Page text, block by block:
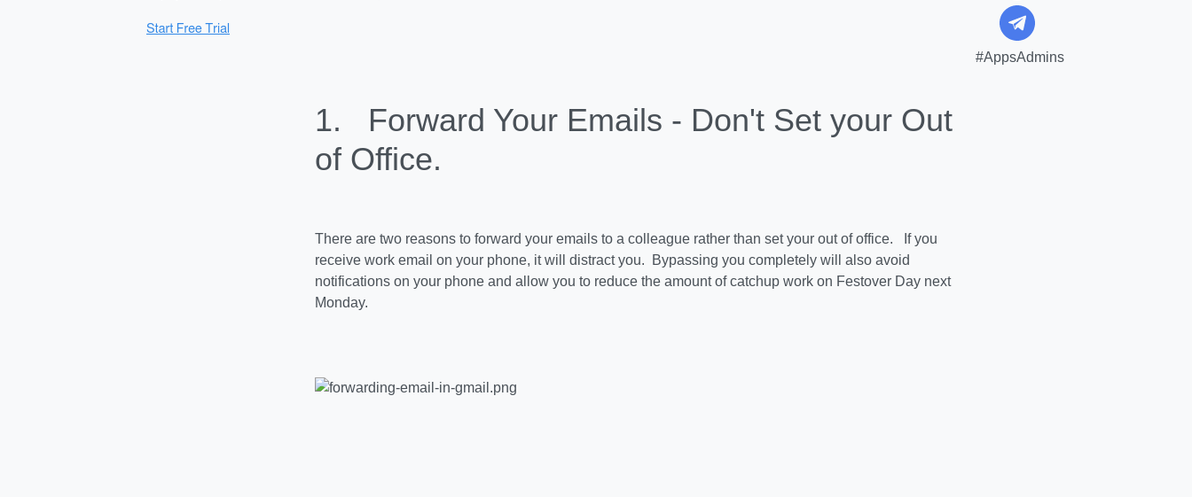
1. Forward Your Emails - Don't Set your Out
of Office.
There are two reasons to forward your emails to a colleague rather than set your out of office. If you
receive work email on your phone, it will distract you. Bypassing you completely will also avoid
notifications on your phone and allow you to reduce the amount of catchup work on Festover Day next
Monday.
#AppsAdmins